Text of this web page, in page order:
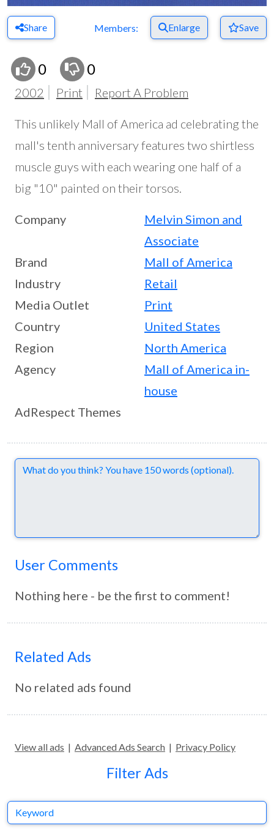
Share Members: Enlarge Save
0 0
2002 Print Report A Problem
This unlikely Mall of America ad celebrating the
mall's tenth anniversary features two shirtless
muscle guys with each wearing one half of a
big "10" painted on their torsos.
Company
Melvin Simon and
Associate
Brand
Mall of America
Industry
Retail
Media Outlet
Print
Country
United States
Region
North America
Agency
Mall of America in-
house
AdRespect Themes
Comments
User Comments
Nothing here - be the first to comment!
Related Ads
No related ads found
View all ads | Advanced Ads Search | Privacy Policy
Filter Ads
Keyword